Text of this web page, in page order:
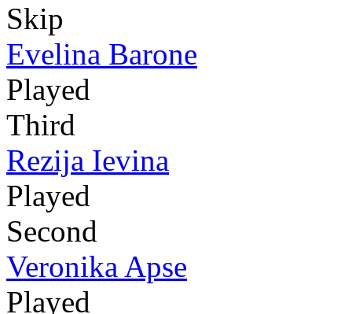
Skip
Evelina Barone
Played
Third
Rezija Ievina
Played
Second
Veronika Apse
Played